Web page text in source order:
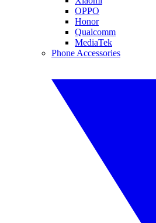
OPPO
Honor
Qualcomm
MediaTek
Phone Accessories